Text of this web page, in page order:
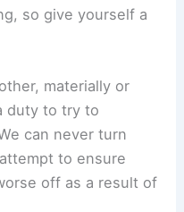
so give yourself a
materially or
duty to try to
can never turn
to ensure
off as a result of